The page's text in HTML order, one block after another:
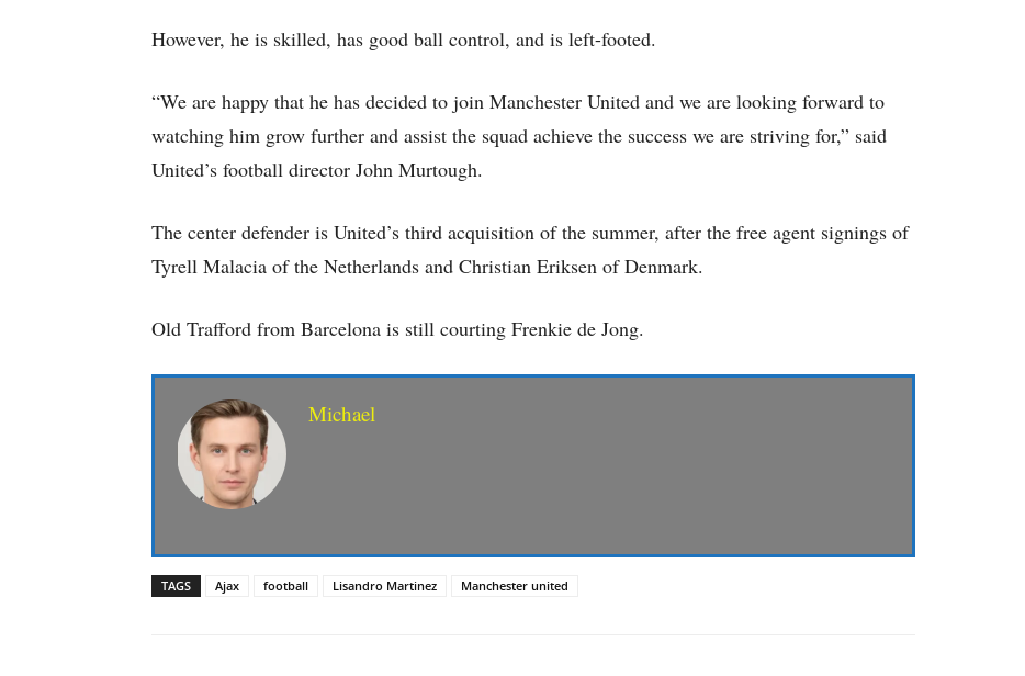
However, he is skilled, has good ball control, and is left-footed.
“We are happy that he has decided to join Manchester United and we are looking forward to
watching him grow further and assist the squad achieve the success we are striving for,” said
United’s football director John Murtough.
The center defender is United’s third acquisition of the summer, after the free agent signings of
Tyrell Malacia of the Netherlands and Christian Eriksen of Denmark.
Old Trafford from Barcelona is still courting Frenkie de Jong.
Michael
TAGS Ajax football Lisandro Martinez Manchester united